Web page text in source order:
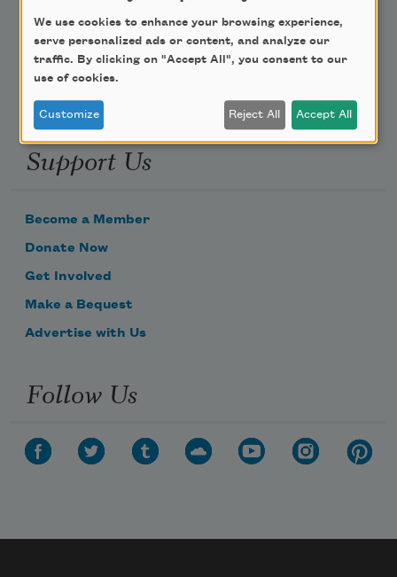
Support Us
Become a Member
Donate Now
Get Involved
Make a Bequest
Advertise with Us
Follow Us
We use cookies to enhance your browsing experience,
serve personalized ads or content, and analyze our
traffic. By clicking on "Accept All", you consent to our
use of cookies.
Customize Reject All Accept All